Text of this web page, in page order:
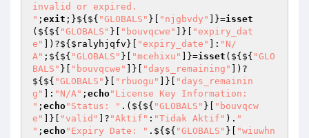
invalid or expired.
" ; exit ;}${${ "GLOBALS" }[ "njgbvdy" ]}=isset
(${${ "GLOBALS" }[ "bouvqcwe" ]}[
"expiry_dat
e"
])?${ $ralyhjqfv }[ "expiry_date" ]: "N/
A" ;${${ "GLOBALS" }[ "mcehixu" ]}=isset (${${ "GLO
BALS" }[ "bouvqcwe" ]}[ "days_remaining"
])?
${${ "GLOBALS" }[ "rbuogu" ]}[
"days_remainin
g"
]: "N/A" ; echo"License Key Information:
" ; echo"Status: " .(${${ "GLOBALS" }[
"bouvqcw
e"
]}[ "valid" ]? "Aktif" : "Tidak Aktif" ). "
" ; echo"Expiry Date: " .${${ "GLOBALS" }[
"wiuwhn